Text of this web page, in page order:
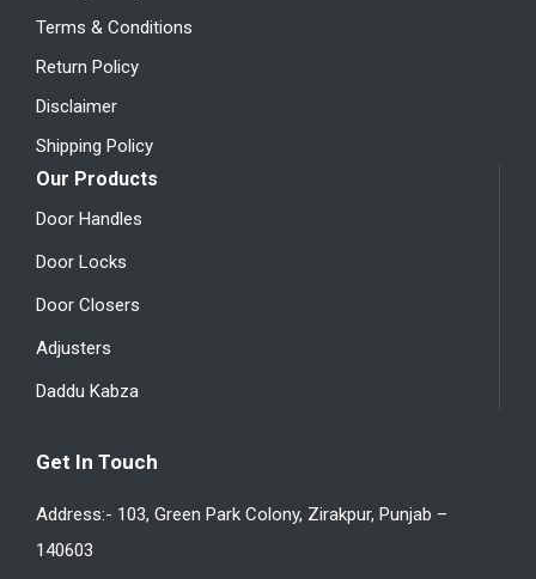
Terms & Conditions
Return Policy
Disclaimer
Shipping Policy
Our Products
Door Handles
Door Locks
Door Closers
Adjusters
Daddu Kabza
Get In Touch
Address:- 103, Green Park Colony, Zirakpur, Punjab –
140603